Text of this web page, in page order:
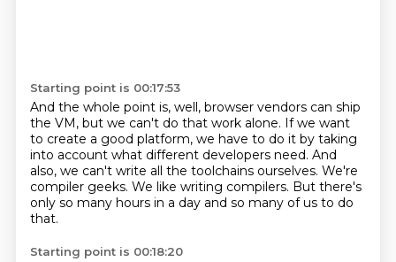
Starting point is 00:17:53
And the whole point is, well, browser vendors can ship
the VM, but we can't do that work alone. If we want
to create a good platform, we have to do it by taking
into account what different developers need. And
also, we can't write all the toolchains ourselves. We're
compiler geeks. We like writing compilers. But there's
only so many hours in a day and so many of us to do
that.
Starting point is 00:18:20